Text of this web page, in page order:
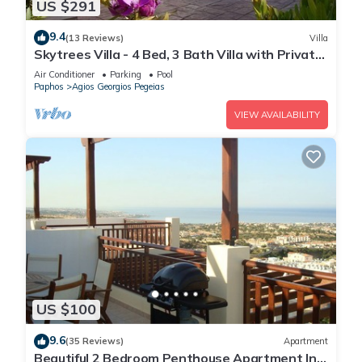
US $291
9.4(13 Reviews) Villa
Skytrees Villa - 4 Bed, 3 Bath Villa with Private
Pool near the Sea. Walk to Tavernas
Air Conditioner Parking
Pool
Paphos
Agios Georgios Pegeias
VIEW AVAILABILITY
US $100
9.6(35 Reviews) Apartment
Beautiful 2 Bedroom Penthouse Apartment In